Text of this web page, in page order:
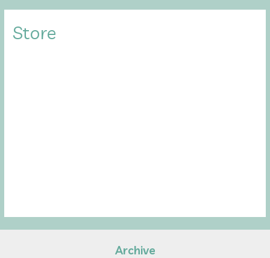
Store
Archive